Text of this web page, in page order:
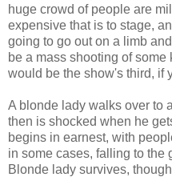
huge crowd of people are
expensive that is to stage,
going to go out on a limb
be a mass shooting of
would be the show's third, if
A blonde lady walks over to
then is shocked when he
begins in earnest, with
in some cases, falling to the
Blonde lady survives,